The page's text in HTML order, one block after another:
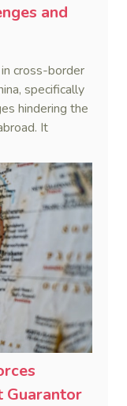
and
cross-border
specifically
hindering the
It
and a
creditors—and
to
recognition.
Guarantor